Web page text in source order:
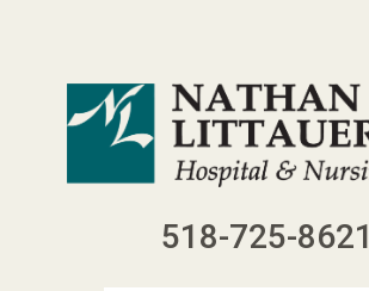
518-725-8621